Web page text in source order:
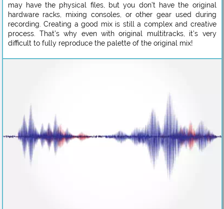
may have the physical files, but you don’t have the original
hardware racks, mixing consoles, or other gear used during
recording. Creating a good mix is still a complex and creative
process. That’s why even with original multitracks, it’s very
difficult to fully reproduce the palette of the original mix!